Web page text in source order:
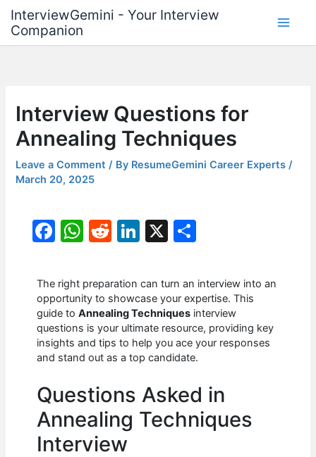
content
InterviewGemini - Your Interview
Companion
Interview Questions for
Annealing Techniques
Leave a Comment / By ResumeGemini Career Experts/
March 20, 2025
F
c
e
b
o
o
k
W
at
s
A
p
p
R
d
di
t
Li
k
e
dI
n
X
ar
e
The right preparation can turn an interview into an
opportunity to showcase your expertise. This
guide toAnnealing Techniques interview
questions is your ultimate resource, providing key
insights and tips to help you ace your responses
and stand out as a top candidate.
Questions Asked in
Annealing Techniques
Interview